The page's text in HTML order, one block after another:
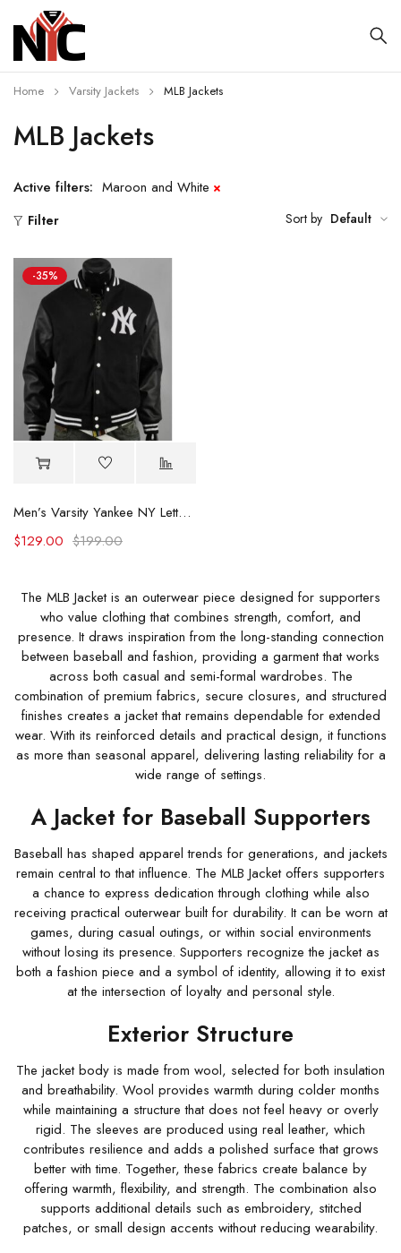
MLB Jackets
Home Varsity Jackets MLB Jackets
Active filters: Maroon and White
Filter Sort by Default
-35%
Men’s Varsity Yankee NY Letterman Jacket
$199.00
$129.00
The MLB Jacket is an outerwear piece designed for supporters
who value clothing that combines strength, comfort, and
presence. It draws inspiration from the long-standing connection
between baseball and fashion, providing a garment that works
across both casual and semi-formal wardrobes. The
combination of premium fabrics, secure closures, and structured
finishes creates a jacket that remains dependable for extended
wear. With its reinforced details and practical design, it functions
as more than seasonal apparel, delivering lasting reliability for a
wide range of settings.
A Jacket for Baseball Supporters
Baseball has shaped apparel trends for generations, and jackets
remain central to that influence. The MLB Jacket offers supporters
a chance to express dedication through clothing while also
receiving practical outerwear built for durability. It can be worn at
games, during casual outings, or within social environments
without losing its presence. Supporters recognize the jacket as
both a fashion piece and a symbol of identity, allowing it to exist
at the intersection of loyalty and personal style.
Exterior Structure
The jacket body is made from wool, selected for both insulation
and breathability. Wool provides warmth during colder months
while maintaining a structure that does not feel heavy or overly
rigid. The sleeves are produced using real leather, which
contributes resilience and adds a polished surface that grows
better with time. Together, these fabrics create balance by
offering warmth, flexibility, and strength. The combination also
supports additional details such as embroidery, stitched
patches, or small design accents without reducing wearability.